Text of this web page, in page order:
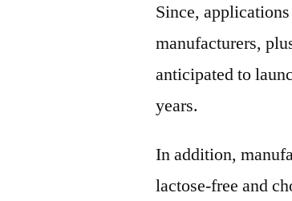
Since,
manufacturers,
anticipated to
years.
In addition,
lactose-free and